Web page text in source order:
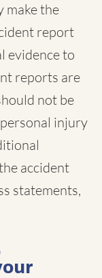
make the
report
evidence to
reports are
not be
injury
accident
statements,